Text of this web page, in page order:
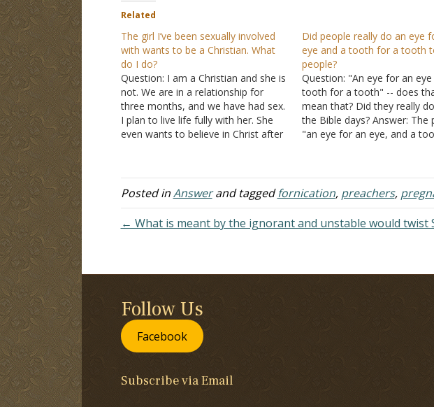
Related
The girl I’ve been sexually involved
with wants to be a Christian. What
do I do?
Question: I am a Christian and she is
not. We are in a relationship for
three months, and we have had sex.
I plan to live life fully with her. She
even wants to believe in Christ after
Did people really do an eye
eye and a tooth for a tooth
people?
Question: "An eye for an eye
tooth for a tooth" -- does
mean that? Did they really
the Bible days? Answer: The
"an eye for an eye, and a
Posted inAnswerand taggedfornication, preachers,
← What is meant by the ignorant and unstable would
Follow Us
Facebook
Subscribe via Email